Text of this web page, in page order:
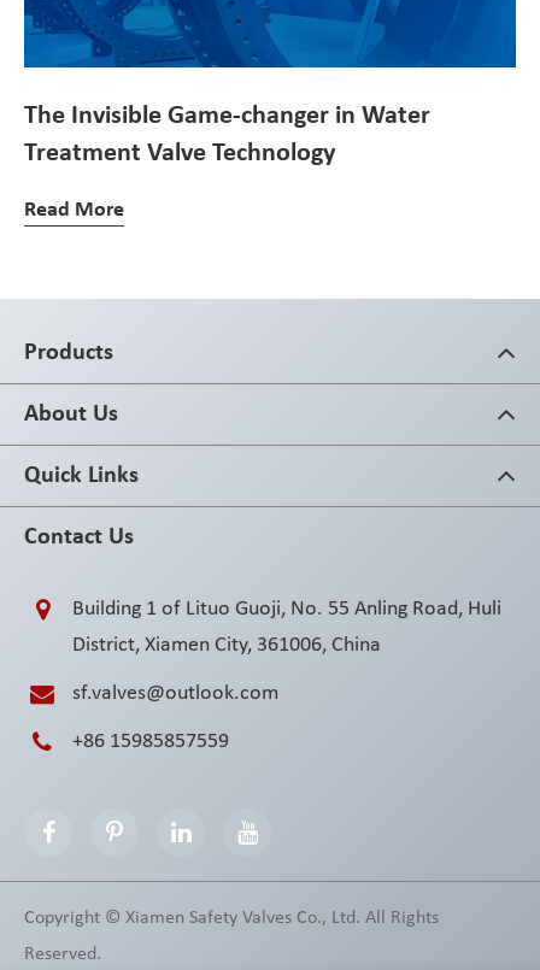
The Invisible Game-changer in Water
Treatment Valve Technology
Read More
Products
About Us
Quick Links
Contact Us
Building 1 of Lituo Guoji, No. 55 Anling Road, Huli
District, Xiamen City, 361006, China
sf.valves@outlook.com
+86 15985857559
Copyright © Xiamen Safety Valves Co., Ltd. All Rights
Reserved.